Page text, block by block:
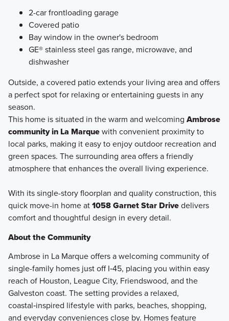
2-car frontloading garage
Covered patio
Bay window in the owner's bedroom
GE® stainless steel gas range, microwave, and
dishwasher
Outside, a covered patio extends your living area and offers
a perfect spot for relaxing or entertaining guests in any
season.
This home is situated in the warm and welcoming Ambrose
community in La Marquewith convenient proximity to
local parks, making it easy to enjoy outdoor recreation and
green spaces. The surrounding area offers a friendly
atmosphere that enhances the overall living experience.
With its single-story floorplan and quality construction, this
quick move-in home at1058 Garnet Star Drivedelivers
comfort and thoughtful design in every detail.
About the Community
Ambrose in La Marque offers a welcoming community of
single-family homes just off I‑45, placing you within easy
reach of Houston, League City, Friendswood, and the
Galveston coast. The setting provides a relaxed,
coastal‑inspired lifestyle with parks, beaches, shopping,
and everyday conveniences close by. Homes feature